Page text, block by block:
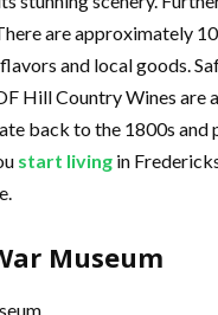
are approximately
and local goods.
Hill Country Wines are
back to the 1800s
start living in
Museum